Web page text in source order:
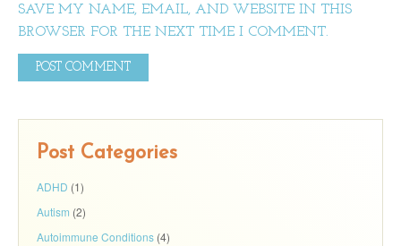
SAVE MY NAME, EMAIL, AND WEBSITE IN THIS
BROWSER FOR THE NEXT TIME I COMMENT.
Post Categories
ADHD (1)
Autism (2)
Autoimmune Conditions (4)